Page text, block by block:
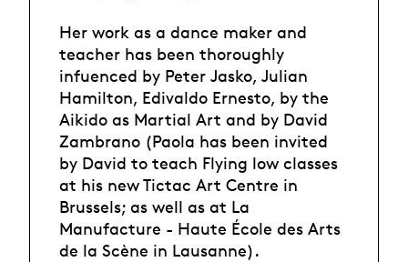
Her work as a dance maker and
teacher has been thoroughly
infuenced by Peter Jasko, Julian
Hamilton, Edivaldo Ernesto, by the
Aikido as Martial Art and by David
Zambrano (Paola has been invited
by David to teach Flying low classes
at his new Tictac Art Centre in
Brussels; as well as at La
Manufacture - Haute École des Arts
de la Scène in Lausanne).